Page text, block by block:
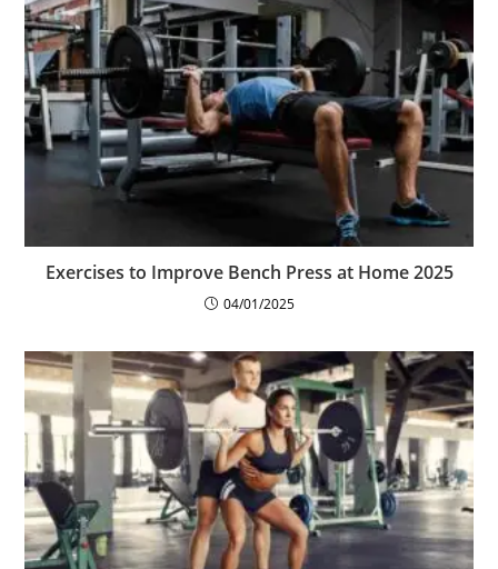
Exercises to Improve Bench Press at Home 2025
04/01/2025